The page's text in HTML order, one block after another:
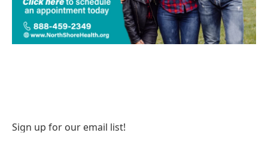
Sign up for our email list!